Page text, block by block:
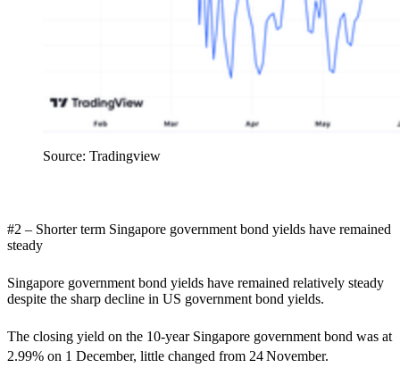
Source: Tradingview
#2 – Shorter term Singapore government bond yields have remained
steady
Singapore government bond yields have remained relatively steady
despite the sharp decline in US government bond yields.
The closing yield on the 10-year Singapore government bond was at
2.99% on 1 December, little changed from 24November.